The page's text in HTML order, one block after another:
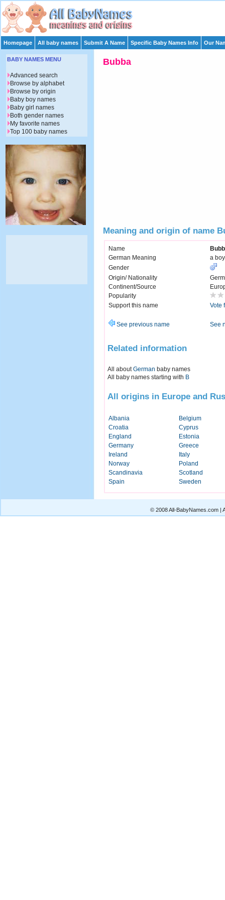
Homepage All baby names Submit A Name Specific Baby Names Info Our
Bubba
Meaning and origin of name
Name
German Meaning
a boy
Gender
Origin/ Nationality
Continent/Source
Popularity
Support this name
Vote
See previous name See
Related information
All aboutGerman baby names
All baby names starting with B
All origins in Europe and
Albania
Belgium
Croatia
Cyprus
England
Estonia
Germany
Greece
Ireland
Italy
Norway
Poland
Scandinavia
Scotland
Spain
Sweden
BABY NAMES MENU
Advanced search
Browse by alphabet
Browse by origin
Baby boy names
Baby girl names
Both gender names
My favorite names
Top 100 baby names
© 2008 All-BabyNames.com |